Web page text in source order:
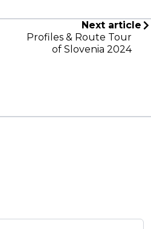
Next article
Profiles & Route Tour
of Slovenia 2024